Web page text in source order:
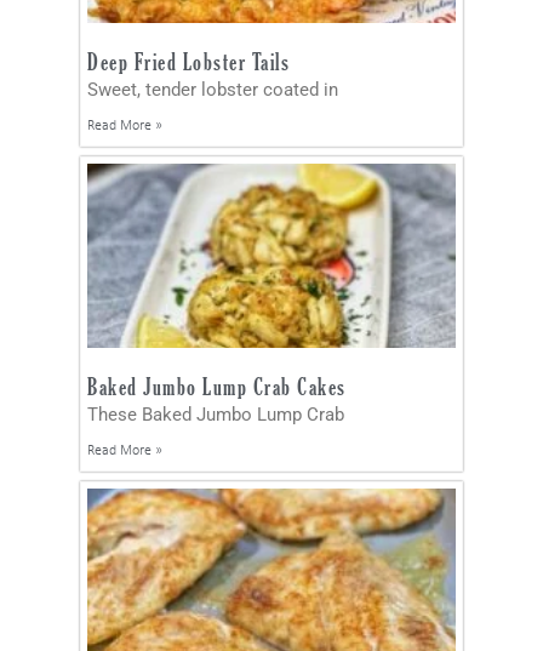
Deep Fried Lobster Tails
Sweet, tender lobster coated in
Read More »
Baked Jumbo Lump Crab Cakes
These Baked Jumbo Lump Crab
Read More »